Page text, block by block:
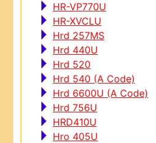
HR-VP770U
HR-XVCLU
Hrd 257MS
Hrd 440U
Hrd 520
Hrd 540 (A Code)
Hrd 6600U (A Code)
Hrd 756U
HRD410U
Hro 405U